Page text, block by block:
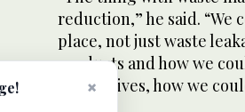
reduction,” he said.
place, not just waste
products and how we
alternatives, how we
×